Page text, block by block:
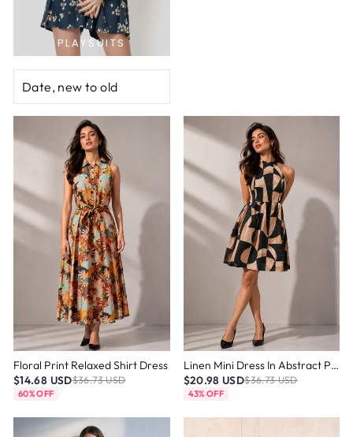
PLAYSUITS
SORT
Floral Print Relaxed Shirt Dress
$14.68 USD$36.73 USD
60% OFF
Linen Mini Dress In Abstract Print
$20.98 USD$36.73 USD
43% OFF